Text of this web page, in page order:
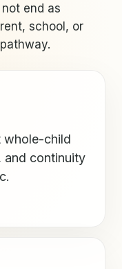
end as
school, or
whole-child
and continuity